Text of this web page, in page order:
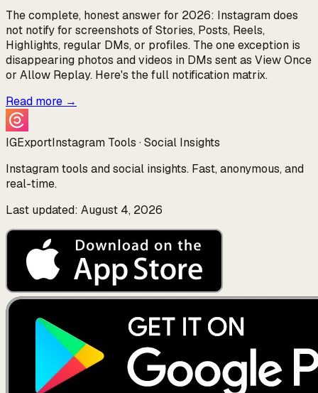
The complete, honest answer for 2026: Instagram does
not notify for screenshots of Stories, Posts, Reels,
Highlights, regular DMs, or profiles. The one exception is
disappearing photos and videos in DMs sent as View Once
or Allow Replay. Here's the full notification matrix.
Read more →
IGExportInstagram Tools · Social Insights
Instagram tools and social insights. Fast, anonymous, and
real-time.
Last updated: August 4, 2026